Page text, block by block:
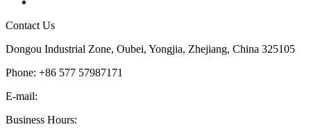
Contact Us
Dongou Industrial Zone, Oubei, Yongjia, Zhejiang, China 325105
Phone: +86 577 57987171
E-mail:
Business Hours: